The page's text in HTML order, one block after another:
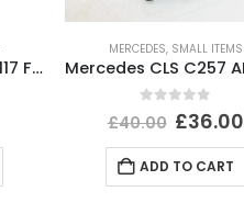
Mercedes CLA C117 W117 Front Left Bumper Cover Trim 12 TO 16 A1768853500 Genuine
MERCEDES, SMALL ITEMS
out of 5
£40.00 £36.00
ADD TO CART